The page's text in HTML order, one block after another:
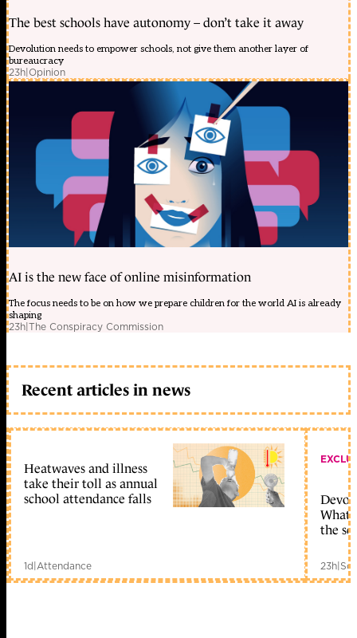
The best schools have autonomy – don’t take it away
Devolution needs to empower schools, not give them another layer of
bureaucracy
23h|Opinion
AI is the new face of online misinformation
The focus needs to be on how we prepare children for the world AI is already
shaping
23h|The Conspiracy Commission
Recent articles in news
Heatwaves and illness
take their toll as annual
school attendance falls
1d|Attendance
What
the
23h|